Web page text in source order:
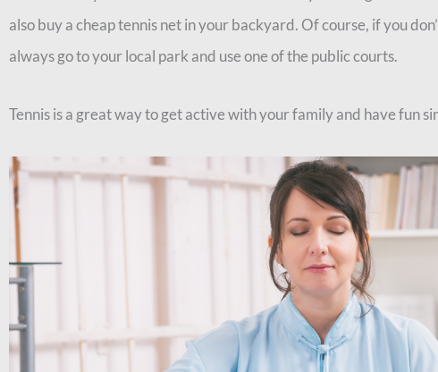
also buy a cheap tennis net in your backyard. Of course, if you
always go to your local park and use one of the public courts.
Tennis is a great way to get active with your family and have fun